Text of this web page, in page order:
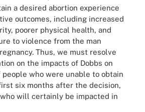
a desired abortion experience
outcomes, including increased
poorer physical health, and
to violence from the man
Thus, we must resolve
on the impacts of Dobbs on
who were unable to obtain
six months after the decision,
will certainly be impacted in